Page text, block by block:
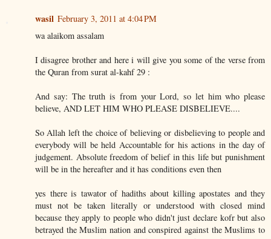
wasil February 3, 2011 at 4:04 PM
wa alaikom assalam
I disagree brother and here i will give you some of the verse from
the Quran from surat al-kahf 29 :
And say: The truth is from your Lord, so let him who please
believe, AND LET HIM WHO PLEASE DISBELIEVE....
So Allah left the choice of believing or disbelieving to people and
everybody will be held Accountable for his actions in the day of
judgement. Absolute freedom of belief in this life but punishment
will be in the hereafter and it has conditions even then
yes there is tawator of hadiths about killing apostates and they
must not be taken literally or understood with closed mind
because they apply to people who didn't just declare kofr but also
betrayed the Muslim nation and conspired against the Muslims to